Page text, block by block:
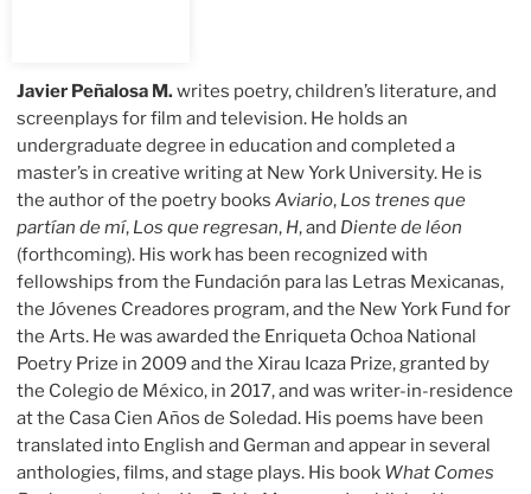
Javier Peñalosa M.writes poetry, children’s literature, and
screenplays for film and television. He holds an
undergraduate degree in education and completed a
master’s in creative writing at New York University. He is
the author of the poetry booksAviario, Los trenes que
partían de mí, Los que regresan, H, and Diente de léon
(forthcoming). His work has been recognized with
fellowships from the Fundación para las Letras Mexicanas,
the Jóvenes Creadores program, and the New York Fund for
the Arts. He was awarded the Enriqueta Ochoa National
Poetry Prize in 2009 and the Xirau Icaza Prize, granted by
the Colegio de México, in 2017, and was writer-in-residence
at the Casa Cien Años de Soledad. His poems have been
translated into English and German and appear in several
anthologies, films, and stage plays. His book What Comes